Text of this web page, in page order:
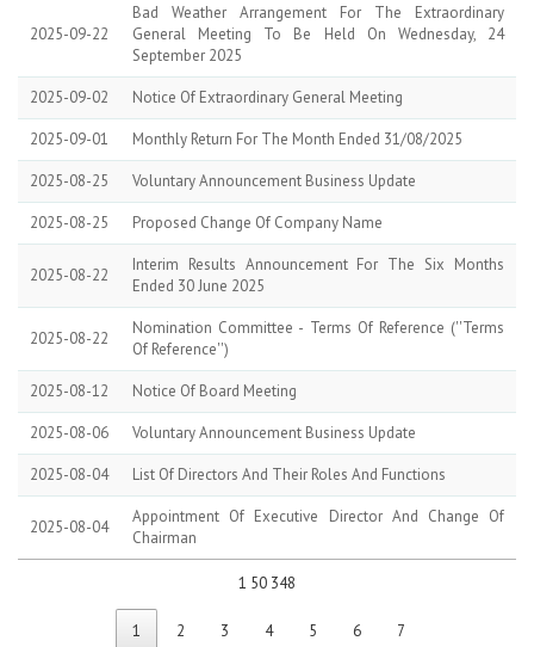
2025-09-22
Bad Weather Arrangement For The Extraordinary
General Meeting To Be Held On Wednesday, 24
September 2025
2025-09-02 Notice Of Extraordinary General Meeting
2025-09-01 Monthly Return For The Month Ended 31/08/2025
2025-08-25 Voluntary Announcement Business Update
2025-08-25 Proposed Change Of Company Name
2025-08-22
Interim Results Announcement For The Six Months
Ended 30 June 2025
2025-08-22
Nomination Committee - Terms Of Reference (''terms
Of Reference'')
2025-08-12 Notice Of Board Meeting
2025-08-06 Voluntary Announcement Business Update
2025-08-04 List Of Directors And Their Roles And Functions
2025-08-04
Appointment Of Executive Director And Change Of
Chairman
1 50 348
1 2 3 4 5 6 7